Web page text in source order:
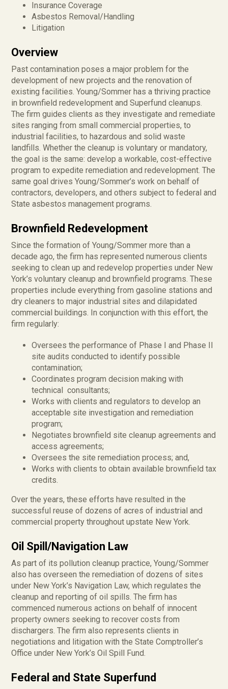
Insurance Coverage
Asbestos Removal/Handling
Litigation
Overview
Past contamination poses a major problem for the
development of new projects and the renovation of
existing facilities. Young/Sommer has a thriving practice
in brownfield redevelopment and Superfund cleanups.
The firm guides clients as they investigate and remediate
sites ranging from small commercial properties, to
industrial facilities, to hazardous and solid waste
landfills. Whether the cleanup is voluntary or mandatory,
the goal is the same: develop a workable, cost-effective
program to expedite remediation and redevelopment. The
same goal drives Young/Sommer’s work on behalf of
contractors, developers, and others subject to federal and
State asbestos management programs.
Brownfield Redevelopment
Since the formation of Young/Sommer more than a
decade ago, the firm has represented numerous clients
seeking to clean up and redevelop properties under New
York’s voluntary cleanup and brownfield programs. These
properties include everything from gasoline stations and
dry cleaners to major industrial sites and dilapidated
commercial buildings. In conjunction with this effort, the
firm regularly:
Oversees the performance of Phase I and Phase II
site audits conducted to identify possible
contamination;
Coordinates program decision making with
technical consultants;
Works with clients and regulators to develop an
acceptable site investigation and remediation
program;
Negotiates brownfield site cleanup agreements and
access agreements;
Oversees the site remediation process; and,
Works with clients to obtain available brownfield tax
credits.
Over the years, these efforts have resulted in the
successful reuse of dozens of acres of industrial and
commercial property throughout upstate New York.
Oil Spill/Navigation Law
As part of its pollution cleanup practice, Young/Sommer
also has overseen the remediation of dozens of sites
under New York’s Navigation Law, which regulates the
cleanup and reporting of oil spills. The firm has
commenced numerous actions on behalf of innocent
property owners seeking to recover costs from
dischargers. The firm also represents clients in
negotiations and litigation with the State Comptroller’s
Office under New York’s Oil Spill Fund.
Federal and State Superfund